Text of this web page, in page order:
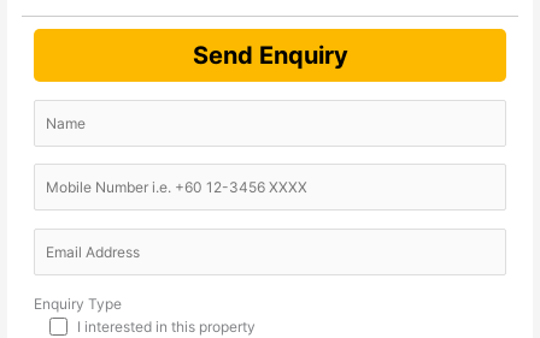
Send Enquiry
Enquiry Type
I interested in this property